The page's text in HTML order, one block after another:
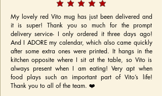
My lovely red Vito mug has just been delivered and
it is super! Thank you so much for the prompt
delivery service- I only ordered it three days ago!
And I ADORE my calendar, which also came quickly
after some extra ones were printed. It hangs in the
kitchen opposite where I sit at the table, so Vito is
always present when I am eating! Very apt when
food plays such an important part of Vito’s life!
Thank you to all of the team. ❤️